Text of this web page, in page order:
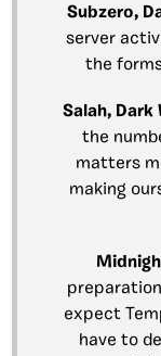
Subzero,
server
the
Salah, Dark
the
matters
making
preparation
expect
have to